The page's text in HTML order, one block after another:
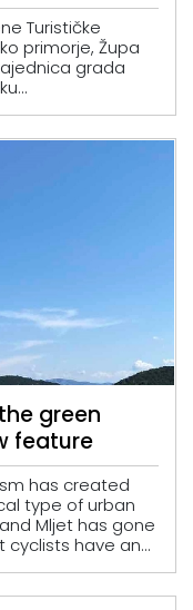
Turističke
primorje, Župa
grada
green
feature
has created
type of urban
Mljet has gone
have an...